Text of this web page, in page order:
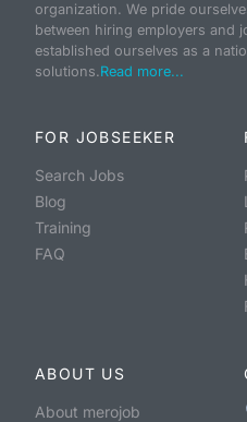
organization. We pride
between hiring employers and
established ourselves as a
solutions.Read more...
FOR JOBSEEKER
Search Jobs
Blog
Training
FAQ
ABOUT US
About merojob